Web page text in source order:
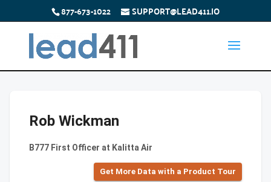
877-673-1022 SUPPORT@LEAD411.IO
Rob Wickman
B777 First Officer at Kalitta Air
Get More Data with a Product Tour